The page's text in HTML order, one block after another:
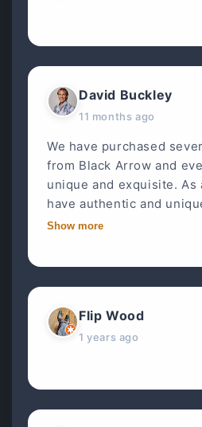
David Buckley
11 months ago
We have purchased
from Black Arrow and
unique and exquisite. As
have authentic and
Show more
Flip Wood
1 years ago